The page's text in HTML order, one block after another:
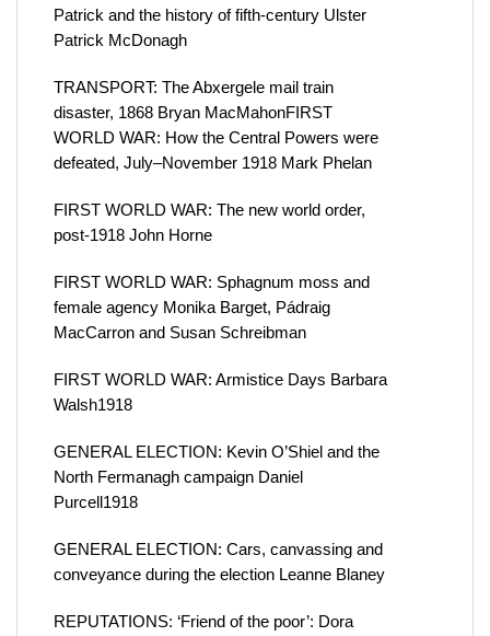
Patrick and the history of fifth-century Ulster
Patrick McDonagh
TRANSPORT: The Abxergele mail train
disaster, 1868 Bryan MacMahonFIRST
WORLD WAR: How the Central Powers were
defeated, July–November 1918 Mark Phelan
FIRST WORLD WAR: The new world order,
post-1918 John Horne
FIRST WORLD WAR: Sphagnum moss and
female agency Monika Barget, Pádraig
MacCarron and Susan Schreibman
FIRST WORLD WAR: Armistice Days Barbara
Walsh1918
GENERAL ELECTION: Kevin O’Shiel and the
North Fermanagh campaign Daniel
Purcell1918
GENERAL ELECTION: Cars, canvassing and
conveyance during the election Leanne Blaney
REPUTATIONS: ‘Friend of the poor’: Dora